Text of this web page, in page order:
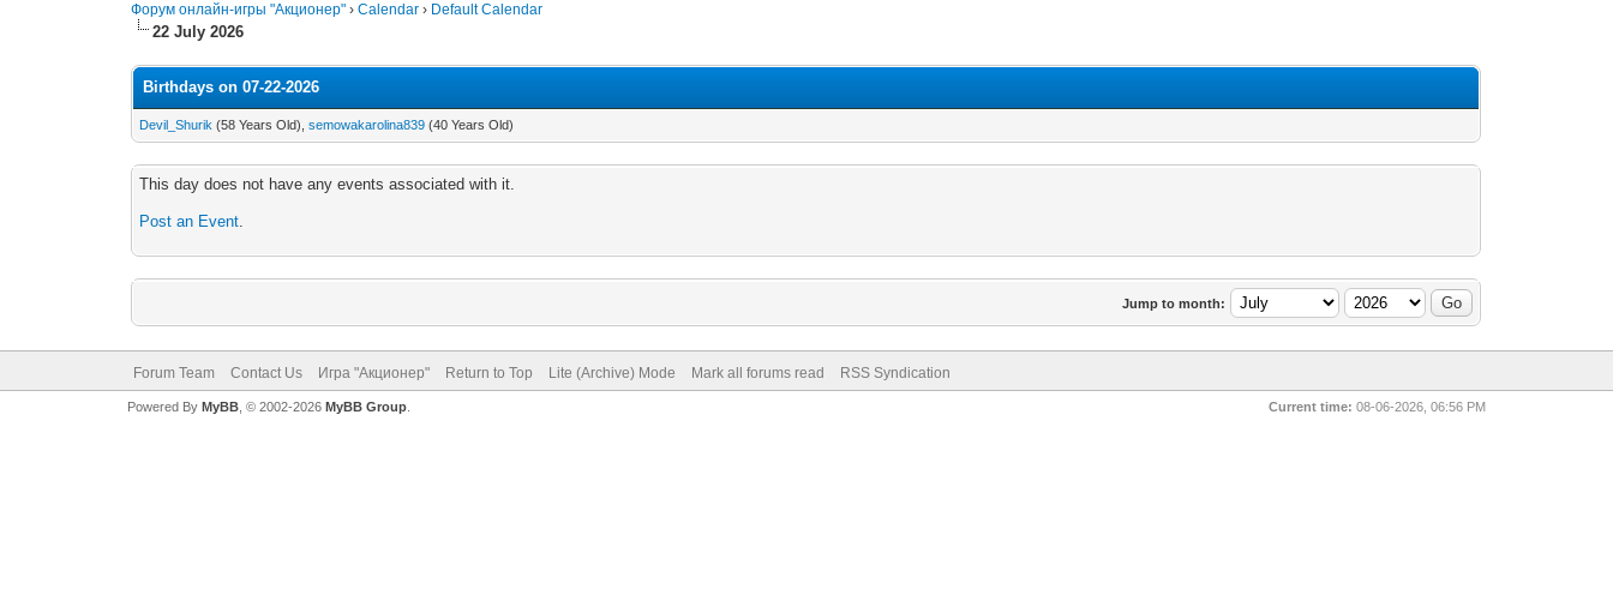
Форум онлайн-игры "Акционер" ›Calendar › Default Calendar
22 July 2026
Birthdays on 07-22-2026
Devil_Shurik (58 Years Old),semowakarolina839 (40 Years Old)
This day does not have any events associated with it.
Post an Event.
Jump to month:
Forum Team Contact Us Игра "Акционер" Return to Top Lite (Archive) Mode Mark all forums read RSS Syndication
Current time: 08-06-2026, 06:56 PM
Powered By MyBB, © 2002-2026 MyBB Group.